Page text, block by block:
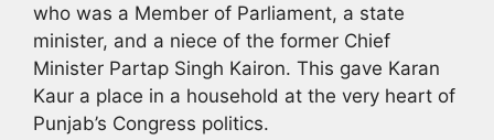
who was a Member of Parliament, a state
minister, and a niece of the former Chief
Minister Partap Singh Kairon. This gave Karan
Kaur a place in a household at the very heart of
Punjab’s Congress politics.